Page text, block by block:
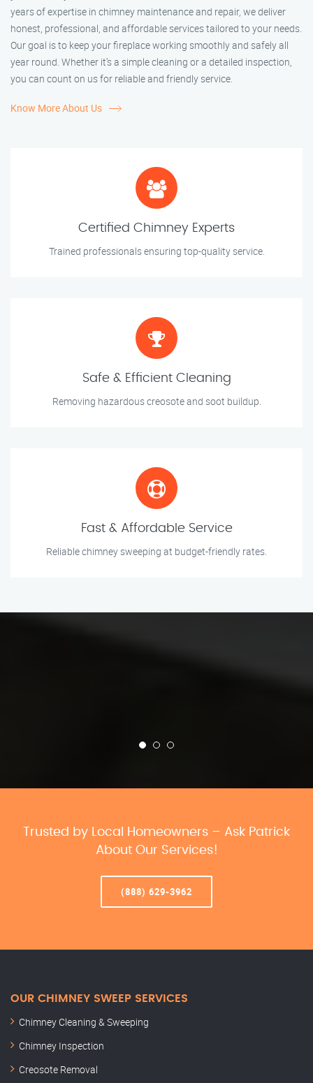
years of expertise in chimney maintenance and repair, we deliver
honest, professional, and affordable services tailored to your needs.
Our goal is to keep your fireplace working smoothly and safely all
year round. Whether it’s a simple cleaning or a detailed inspection,
you can count on us for reliable and friendly service.
Know More About Us
Certified Chimney Experts
Trained professionals ensuring top-quality service.
Safe & Efficient Cleaning
Removing hazardous creosote and soot buildup.
Fast & Affordable Service
Reliable chimney sweeping at budget-friendly rates.
Trusted by Local Homeowners – Ask Patrick
About Our Services!
(888) 629-3962
OUR CHIMNEY SWEEP SERVICES
Chimney Cleaning & Sweeping
Chimney Inspection
Creosote Removal